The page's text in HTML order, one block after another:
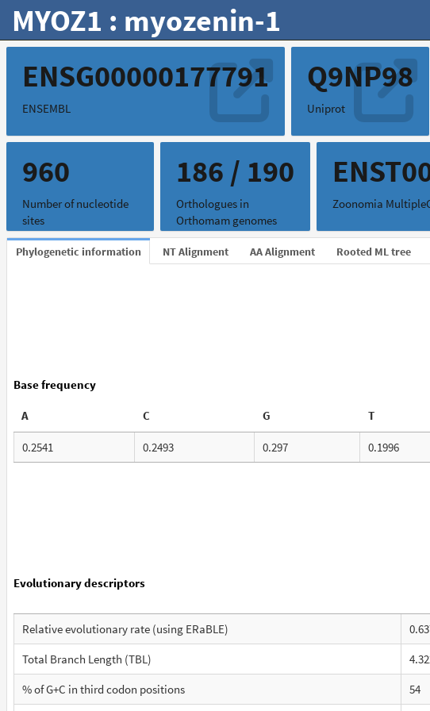
MYOZ1 : myozenin-1
ENSG00000177791
ENSEMBL
Q9NP98
Uniprot
960
Number of nucleotide
sites
186 / 190
Orthologues in
Orthomam genomes
Zoonomia
Phylogenetic information NT Alignment AA Alignment Rooted ML tree
Base frequency
A C G T
0.2541 0.2493 0.297 0.1996
Evolutionary descriptors
Relative evolutionary rate (using ERaBLE)
Total Branch Length (TBL)
% of G+C in third codon positions
54